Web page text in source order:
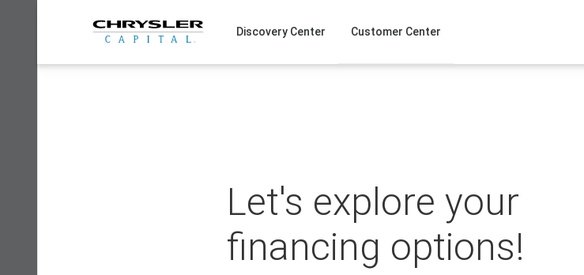
Discovery Center Customer Center
Let's explore your
financing options!